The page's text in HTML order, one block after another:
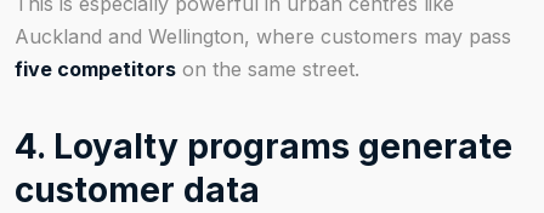
Auckland and Wellington, where customers may pass
five competitors on the same street.
4. Loyalty programs generate
customer data